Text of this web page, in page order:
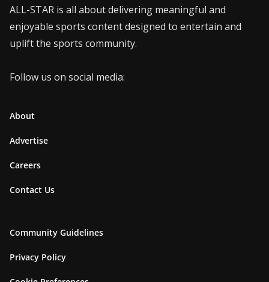
ALL-STAR is all about delivering meaningful and
enjoyable sports content designed to entertain and
uplift the sports community.
Follow us on social media:
About
Advertise
Careers
Contact Us
Community Guidelines
Privacy Policy